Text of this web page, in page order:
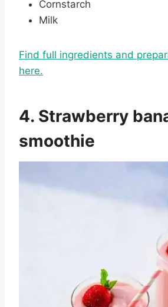
Cornstarch
Milk
Find full ingredients and
here.
4. Strawberry
smoothie